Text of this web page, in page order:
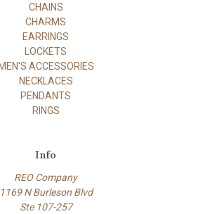
CHAINS
CHARMS
EARRINGS
LOCKETS
ACCESSORIES
NECKLACES
PENDANTS
RINGS
Info
REO Company
1169 N Burleson Blvd
Ste 107-257